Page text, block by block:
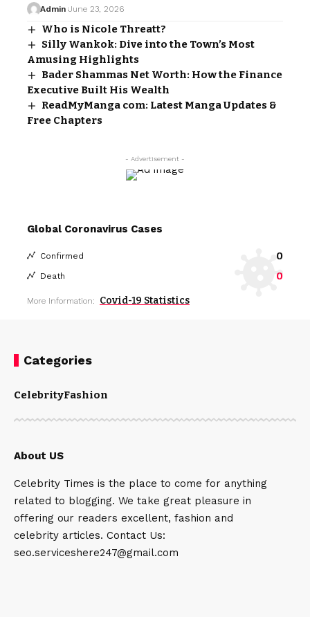
Admin June 23, 2026
Who is Nicole Threatt?
Silly Wankok: Dive into the Town’s Most
Amusing Highlights
Bader Shammas Net Worth: How the Finance
Executive Built His Wealth
ReadMyManga com: Latest Manga Updates &
Free Chapters
- Advertisement -
Global Coronavirus Cases
Confirmed 0
Death 0
More Information: Covid-19 Statistics
Categories
CelebrityFashion
About US
Celebrity Times is the place to come for anything
related to blogging. We take great pleasure in
offering our readers excellent, fashion and
celebrity articles. Contact Us:
seo.serviceshere247@gmail.com